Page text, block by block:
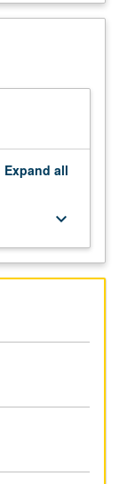
Description
Expand all
keyboard_arrow_down